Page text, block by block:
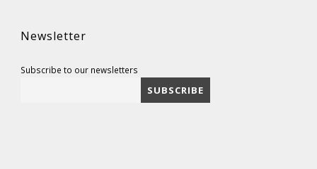
Newsletter
Subscribe to our newsletters